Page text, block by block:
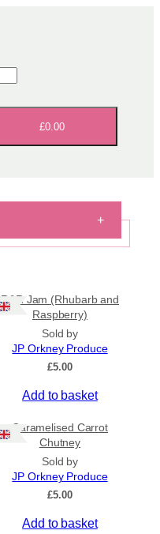
£0.00
+
R&R Jam (Rhubarb and
Raspberry)
Sold by
JP Orkney Produce
£5.00
Add to basket
Caramelised Carrot
Chutney
Sold by
JP Orkney Produce
£5.00
Add to basket